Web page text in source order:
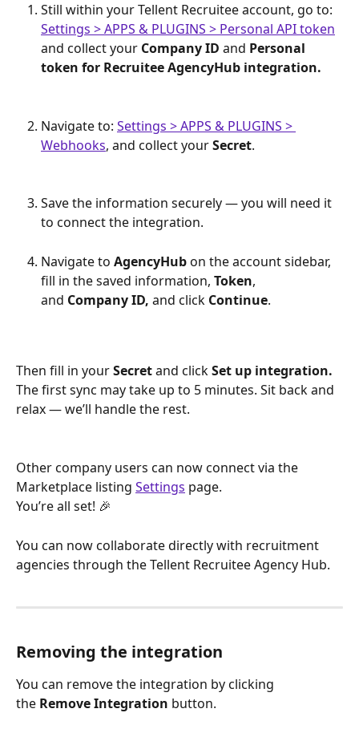
Still within your Tellent Recruitee account, go to: ​
Settings > APPS & PLUGINS > Personal API token
and collect your Company ID and Personal
token for Recruitee AgencyHub integration.
Navigate to: Settings > APPS & PLUGINS >
Webhooks, and collect your Secret.
Save the information securely — you will need it
to connect the integration.
Navigate to AgencyHub on the account sidebar,
fill in the saved information, Token,
and Company ID, and click Continue.
Then fill in your Secret and click Set up integration.
The first sync may take up to 5 minutes. Sit back and
relax — we’ll handle the rest.
Other company users can now connect via the
Marketplace listing Settings page.
You’re all set! 🎉
You can now collaborate directly with recruitment
agencies through the Tellent Recruitee Agency Hub.
Removing the integration
You can remove the integration by clicking
the Remove Integration button.